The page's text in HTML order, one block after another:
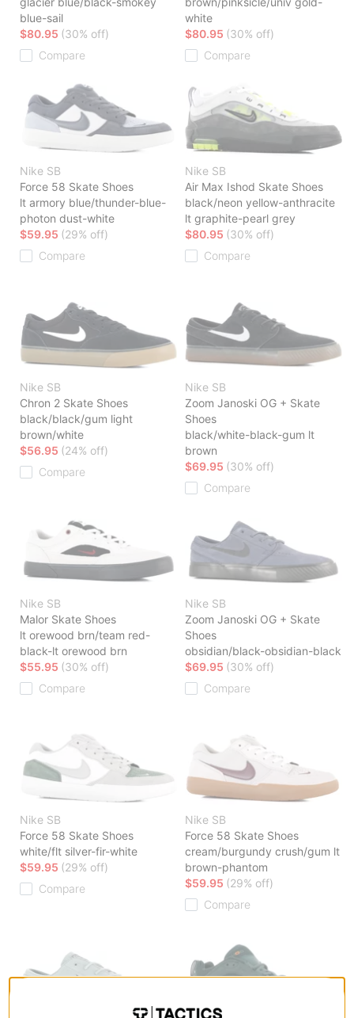
blue-sail
$80.95 (30% off)
Compare
white
$80.95 (30% off)
Compare
Nike SB
Force 58 Skate Shoes
lt armory blue/thunder-blue-
photon dust-white
$59.95 (29% off)
Compare
Nike SB
Air Max Ishod Skate Shoes
black/neon yellow-anthracite
lt graphite-pearl grey
$80.95 (30% off)
Compare
Nike SB
Chron 2 Skate Shoes
black/black/gum light
brown/white
$56.95 (24% off)
Compare
Nike SB
Zoom Janoski OG + Skate
Shoes
black/white-black-gum lt
brown
$69.95 (30% off)
Compare
Nike SB
Malor Skate Shoes
lt orewood brn/team red-
black-lt orewood brn
$55.95 (30% off)
Compare
Nike SB
Zoom Janoski OG + Skate
Shoes
obsidian/black-obsidian-black
$69.95 (30% off)
Compare
Nike SB
Force 58 Skate Shoes
white/flt silver-fir-white
$59.95 (29% off)
Compare
Nike SB
Force 58 Skate Shoes
cream/burgundy crush/gum lt
brown-phantom
$59.95 (29% off)
Compare